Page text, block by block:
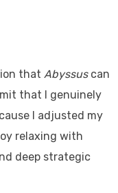
that Abyssuscan
that I genuinely
I adjusted my
relaxing with
deep strategic